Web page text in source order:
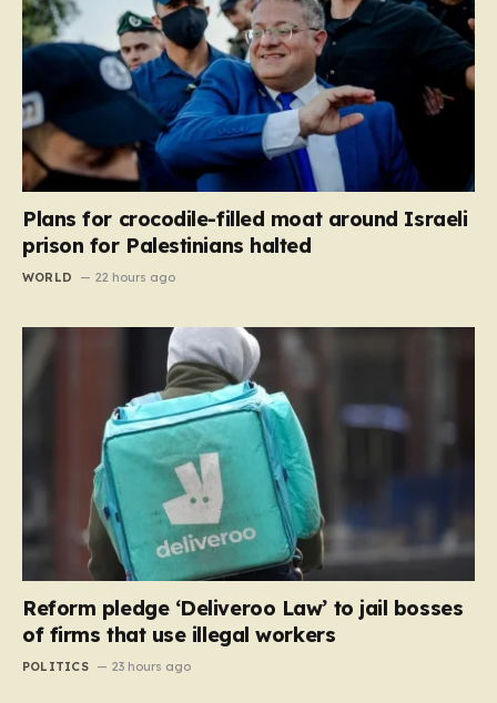
Plans for crocodile-filled moat around Israeli
prison for Palestinians halted
WORLD 22 hours ago
Reform pledge ‘Deliveroo Law’ to jail bosses
of firms that use illegal workers
POLITICS 23 hours ago